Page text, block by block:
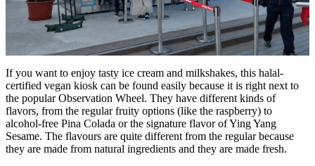
If you want to enjoy tasty ice cream and milkshakes, this halal-
certified vegan kiosk can be found easily because it is right next to
the popular Observation Wheel. They have different kinds of
flavors, from the regular fruity options (like the raspberry) to
alcohol-free Pina Colada or the signature flavor of Ying Yang
Sesame. The flavours are quite different from the regular because
they are made from natural ingredients and they are made fresh.